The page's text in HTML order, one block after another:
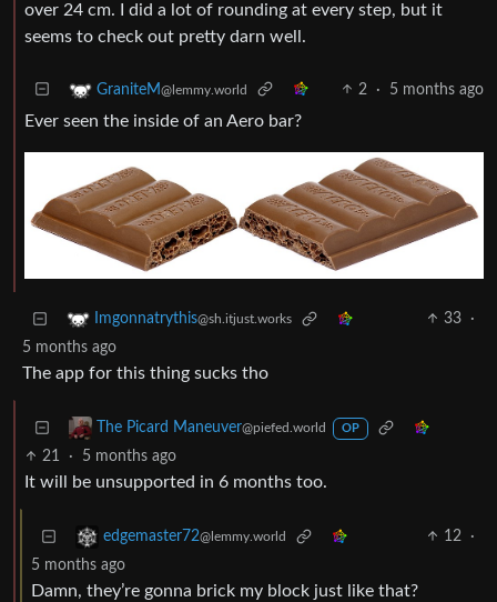
over 24 cm. I did a lot of rounding at every step, but it
seems to check out pretty darn well.
GraniteM@lemmy.world 2 · 5 months ago
Ever seen the inside of an Aero bar?
Imgonnatrythis@sh.itjust.works 33
·
5 months ago
The app for this thing sucks tho
The Picard Maneuver@piefed.world OP
21 · 5 months ago
It will be unsupported in 6 months too.
edgemaster72@lemmy.world 12
·
5 months ago
Damn, they’re gonna brick my block just like that?